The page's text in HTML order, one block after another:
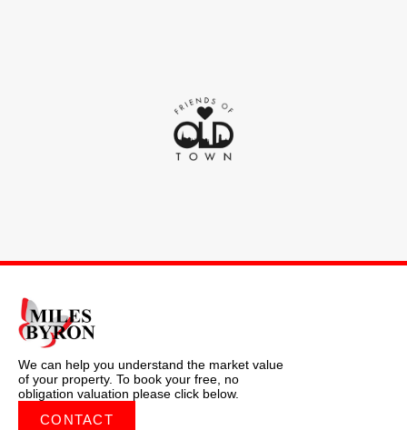
We can help you understand the market value
of your property. To book your free, no
obligation valuation please click below.
CONTACT